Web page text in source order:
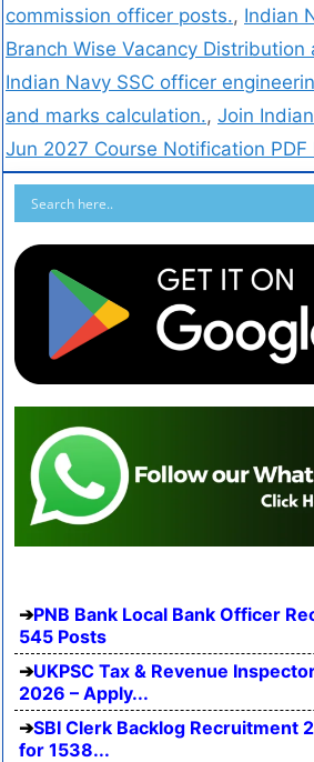
commission officer posts., Indian
Branch Wise Vacancy Distribution
Indian Navy SSC officer
and marks calculation., Join
Jun 2027 Course Notification PDF
PNB Bank Local Bank Officer
545 Posts
UKPSC Tax & Revenue
2026 – Apply...
SBI Clerk Backlog Recruitment
for 1538...